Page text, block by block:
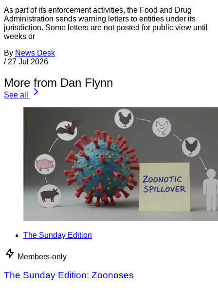
As part of its enforcement activities, the Food and Drug
Administration sends warning letters to entities under its
jurisdiction. Some letters are not posted for public view until
weeks or
By News Desk
/ 27 Jul 2026
More from Dan Flynn
See all
The Sunday Edition
Members-only
The Sunday Edition: Zoonoses